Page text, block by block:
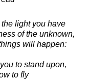
light you have
of the unknown,
will happen:
to stand upon,
to fly